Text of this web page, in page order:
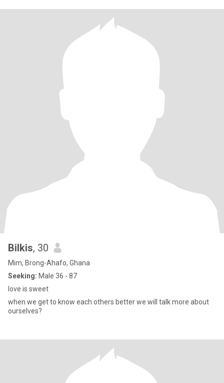
Bilkis, 30
Mim, Brong-Ahafo, Ghana
Seeking: Male 36 - 87
love is sweet
when we get to know each others better we will talk more about
ourselves?